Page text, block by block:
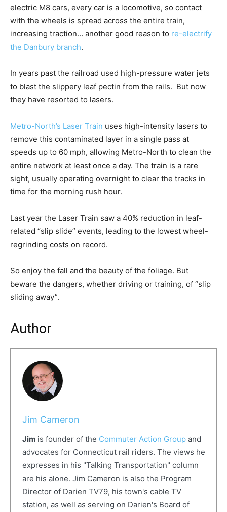
electric M8 cars, every car is a locomotive, so contact
with the wheels is spread across the entire train,
increasing traction… another good reason to re-electrify
the Danbury branch.
In years past the railroad used high-pressure water jets
to blast the slippery leaf pectin from the rails. But now
they have resorted to lasers.
Metro-North’s Laser Train uses high-intensity lasers to
remove this contaminated layer in a single pass at
speeds up to 60 mph, allowing Metro-North to clean the
entire network at least once a day. The train is a rare
sight, usually operating overnight to clear the tracks in
time for the morning rush hour.
Last year the Laser Train saw a 40% reduction in leaf-
related “slip slide” events, leading to the lowest wheel-
regrinding costs on record.
So enjoy the fall and the beauty of the foliage. But
beware the dangers, whether driving or training, of “slip
sliding away”.
Author
Jim Cameron
Jim is founder of the Commuter Action Groupand
advocates for Connecticut rail riders. The views he
expresses in his "Talking Transportation" column
are his alone. Jim Cameron is also the Program
Director of Darien TV79, his town's cable TV
station, as well as serving on Darien's Board of